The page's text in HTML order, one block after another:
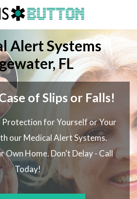
Alert Systems
FL
of Slips or Falls!
Protection for Yourself or Your
our Medical Alert Systems.
Own Home. Don't Delay - Call
Today!